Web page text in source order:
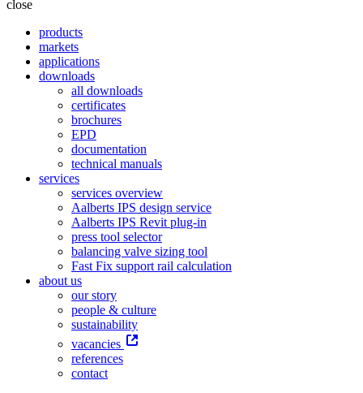
close
products
markets
applications
downloads
all downloads
certificates
brochures
EPD
documentation
technical manuals
services
services overview
Aalberts IPS design service
Aalberts IPS Revit plug-in
press tool selector
balancing valve sizing tool
Fast Fix support rail calculation
about us
our story
people & culture
sustainability
vacancies
references
contact